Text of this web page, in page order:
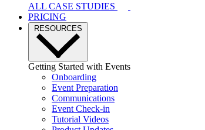
ALL CASE STUDIES
PRICING
RESOURCES
Getting Started with Events
Onboarding
Event Preparation
Communications
Event Check-in
Tutorial Videos